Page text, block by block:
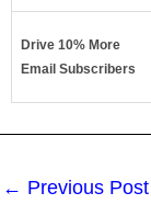
Drive 10% More
Email Subscribers
← Previous Post